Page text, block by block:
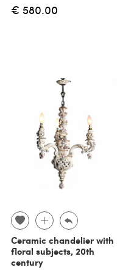
€ 580.00
Ceramic chandelier with
floral subjects, 20th
century